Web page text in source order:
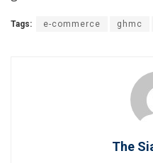
Tags: e-commerce ghmc
The